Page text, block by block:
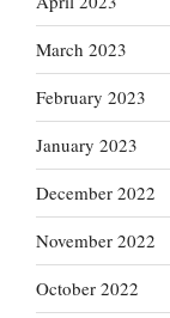
March 2023
February 2023
January 2023
December 2022
November 2022
October 2022